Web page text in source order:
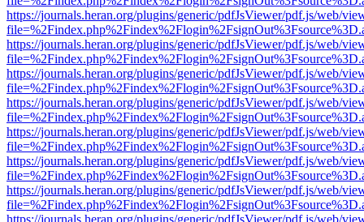
https://journals.heran.org/plugins/generic/pdfJsViewer/pdf.js/web/
https://journals.heran.org/plugins/generic/pdfJsViewer/pdf.js/web/
https://journals.heran.org/plugins/generic/pdfJsViewer/pdf.js/web/
https://journals.heran.org/plugins/generic/pdfJsViewer/pdf.js/web/
https://journals.heran.org/plugins/generic/pdfJsViewer/pdf.js/web/
https://journals.heran.org/plugins/generic/pdfJsViewer/pdf.js/web/
https://journals.heran.org/plugins/generic/pdfJsViewer/pdf.js/web/
https://journals.heran.org/plugins/generic/pdfJsViewer/pdf.js/web/